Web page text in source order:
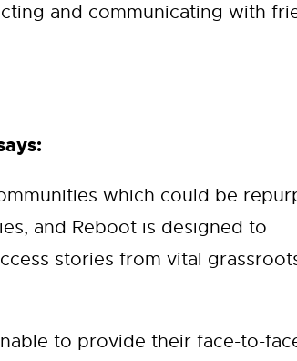
and communicating with
which could be
and Reboot is designed to
stories from vital
to provide their face-to-